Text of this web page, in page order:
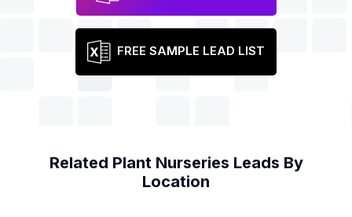
FREE SAMPLE LEAD LIST
Related Plant Nurseries Leads By
Location